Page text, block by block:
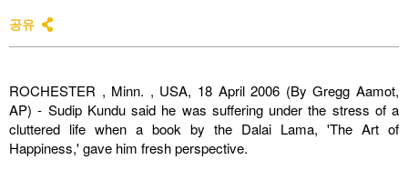
공유
ROCHESTER , Minn. , USA, 18 April 2006 (By Gregg Aamot,
AP) - Sudip Kundu said he was suffering under the stress of a
cluttered life when a book by the Dalai Lama, 'The Art of
Happiness,' gave him fresh perspective.